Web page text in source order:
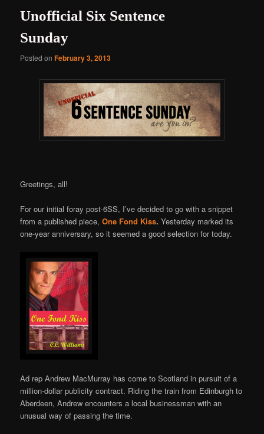
Unofficial Six Sentence
Sunday
Posted onFebruary 3, 2013
Greetings, all!
For our initial foray post-6SS, I’ve decided to go with a snippet
from a published piece,One Fond Kiss. Yesterday marked its
one-year anniversary, so it seemed a good selection for today.
Ad rep Andrew MacMurray has come to Scotland in pursuit of a
million-dollar publicity contract. Riding the train from Edinburgh to
Aberdeen, Andrew encounters a local businessman with an
unusual way of passing the time.